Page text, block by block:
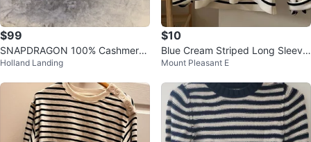
$99
SNAPDRAGON 100% Cashmere
Nautical Striped Sweater Navy
Holland Landing
$10
Blue Cream Striped Long Sleeve
Top - Size L
Mount Pleasant E